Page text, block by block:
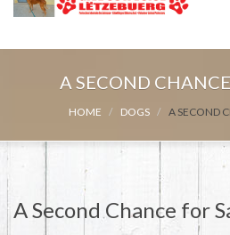
A SECOND
HOME DOGS A SECOND
A Second Chance for